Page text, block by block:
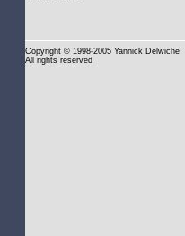
Copyright © 1998-2005 Yannick Delwiche
All rights reserved